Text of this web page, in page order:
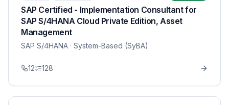
SAP Certified - Implementation Consultant for
SAP S/4HANA Cloud Private Edition, Asset
Management
SAP S/4HANA · System-Based (SyBA)
12 128